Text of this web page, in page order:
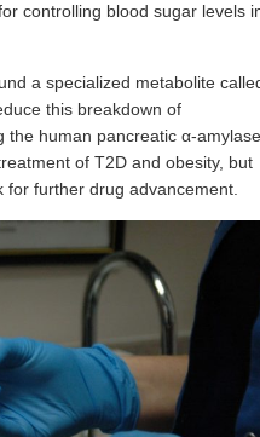
controlling blood sugar levels
a specialized metabolite
this breakdown of
the human pancreatic α-
of T2D and obesity, but
further drug advancement.